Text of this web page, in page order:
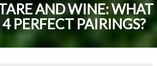
AND WINE: WHAT
PERFECT PAIRINGS?